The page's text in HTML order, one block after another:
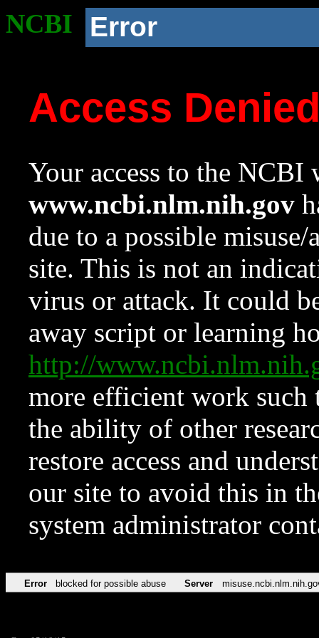
NCBI Error
Access
Your access to the NCBI
www.ncbi.nlm.nih.gov
due to a possible
site. This is not an
virus or attack. It could
away script or learning
http://
more efficient work such
the ability of other
restore access and
our site to avoid this in
system administrator
Error blocked for possible abuse Server